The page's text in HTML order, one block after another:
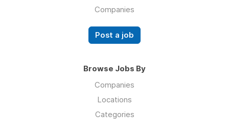
Companies
Post a job
Browse Jobs By
Companies
Locations
Categories